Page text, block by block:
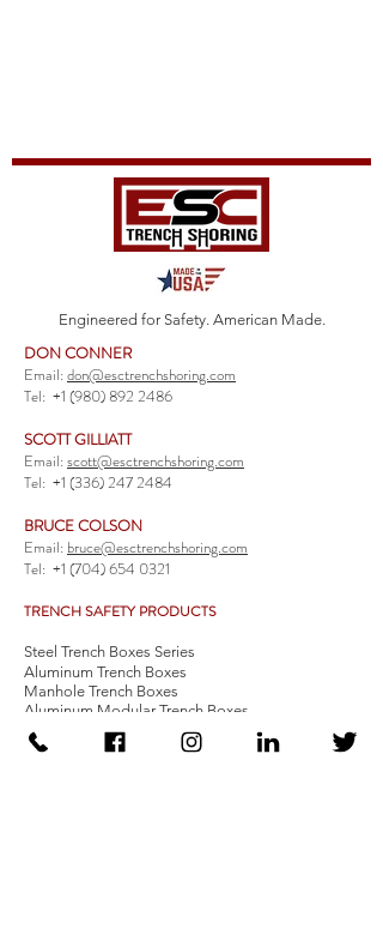
Engineered for Safety. American Made.
DON CONNER
Email:don@esctrenchshoring.com
Tel: +1 (980) 892 2486
SCOTT GILLIATT
Email:scott@esctrenchshoring.com
Tel: +1 (336) 247 2484
BRUCE COLSON
Email: bruce@esctrenchshoring.com
Tel: +1 (704) 654 0321
TRENCH SAFETY PRODUCTS
Steel Trench Boxes Series
Aluminum Trench Boxes
Manhole Trench Boxes
Aluminum Modular Trench Boxes
Stone Bedding Boxes
Trench Sheets